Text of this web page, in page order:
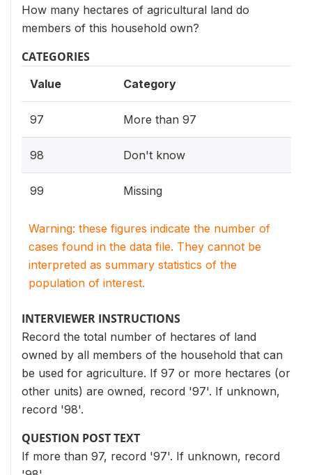
How many hectares of agricultural land do
members of this household own?
CATEGORIES
Value Category
97 More than 97
98 Don't know
99 Missing
Warning: these figures indicate the number of
cases found in the data file. They cannot be
interpreted as summary statistics of the
population of interest.
INTERVIEWER INSTRUCTIONS
Record the total number of hectares of land
owned by all members of the household that can
be used for agriculture. If 97 or more hectares (or
other units) are owned, record '97'. If unknown,
record '98'.
QUESTION POST TEXT
If more than 97, record '97'. If unknown, record